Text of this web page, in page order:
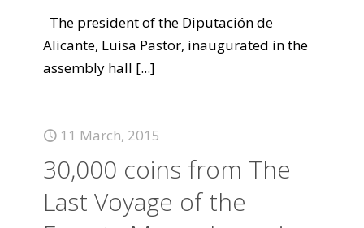
The president of the Diputación de
Alicante, Luisa Pastor, inaugurated in the
assembly hall [...]
11 March, 2015
30,000 coins from The
Last Voyage of the